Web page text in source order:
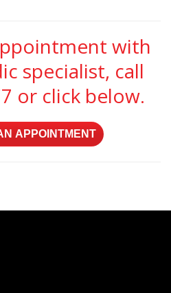
with
specialist, call
or click below.
APPOINTMENT